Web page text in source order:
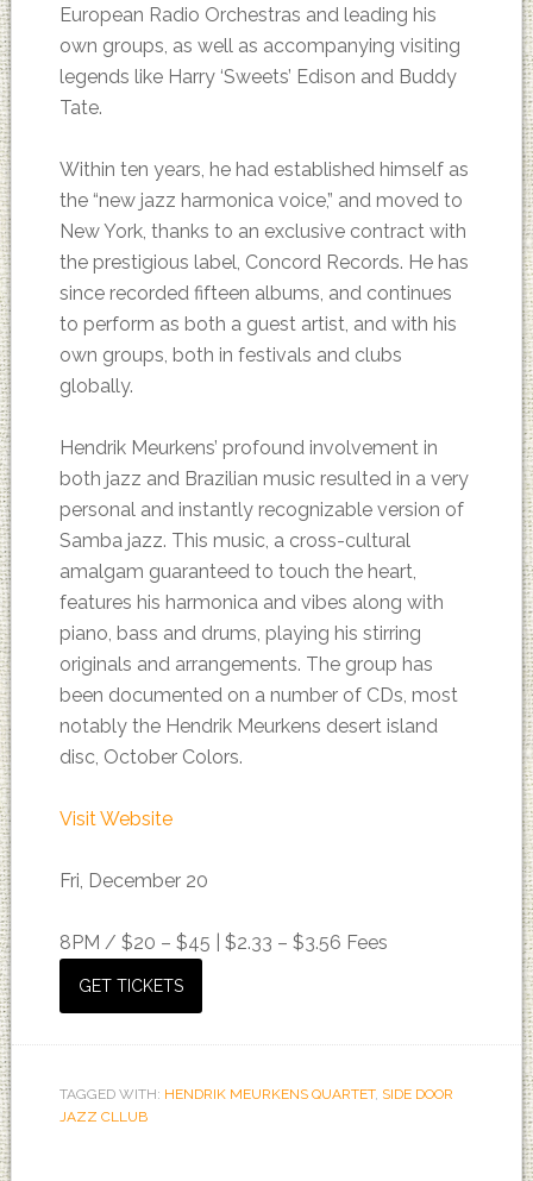
European Radio Orchestras and leading his
own groups, as well as accompanying visiting
legends like Harry ‘Sweets’ Edison and Buddy
Tate.
Within ten years, he had established himself as
the “new jazz harmonica voice,” and moved to
New York, thanks to an exclusive contract with
the prestigious label, Concord Records. He has
since recorded fifteen albums, and continues
to perform as both a guest artist, and with his
own groups, both in festivals and clubs
globally.
Hendrik Meurkens’ profound involvement in
both jazz and Brazilian music resulted in a very
personal and instantly recognizable version of
Samba jazz. This music, a cross-cultural
amalgam guaranteed to touch the heart,
features his harmonica and vibes along with
piano, bass and drums, playing his stirring
originals and arrangements. The group has
been documented on a number of CDs, most
notably the Hendrik Meurkens desert island
disc, October Colors.
Visit Website
Fri, December 20
8PM / $20 – $45 | $2.33 – $3.56 Fees
GET TICKETS
TAGGED WITH: HENDRIK MEURKENS QUARTET, SIDE DOOR
JAZZ CLLUB